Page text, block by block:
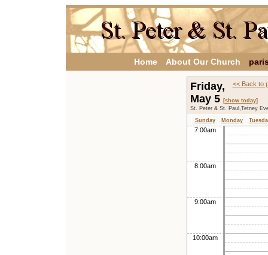
Home About Our Church
<< Back to
Friday,
May 5 [show today]
St. Peter & St. Paul,Tetney
Sunday
Monday
7:00am
8:00am
9:00am
10:00am